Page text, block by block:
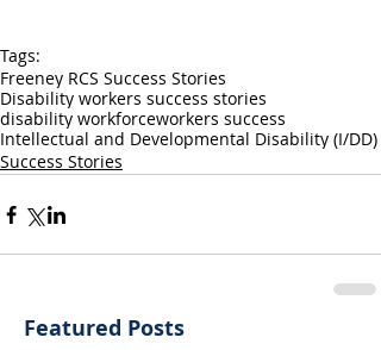
Tags:
Freeney RCS Success Stories
Disability workers success stories
disability workforceworkers success
Intellectual and Developmental Disability (I/DD)
Success Stories
Featured Posts